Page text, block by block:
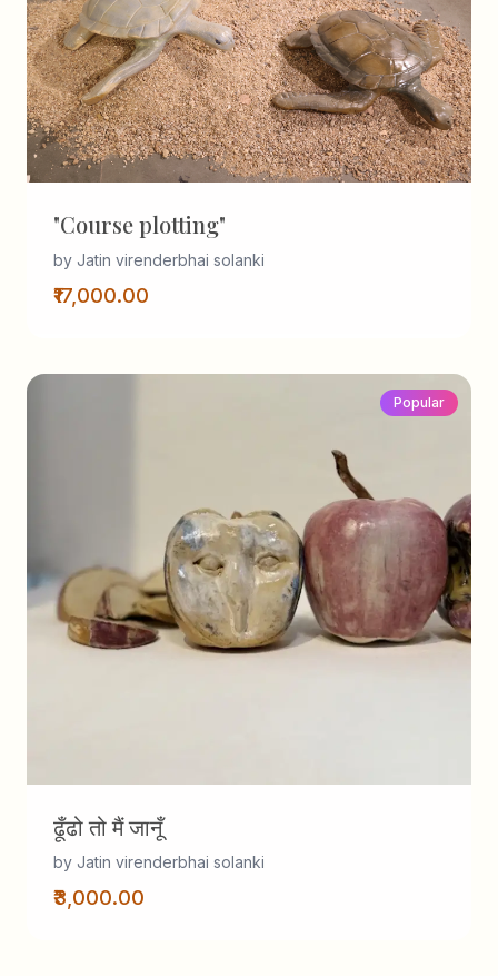
"Course plotting"
by Jatin virenderbhai solanki
₹17,000.00
Popular
ढूँढो तो मैं जानूँ
by Jatin virenderbhai solanki
₹3,000.00